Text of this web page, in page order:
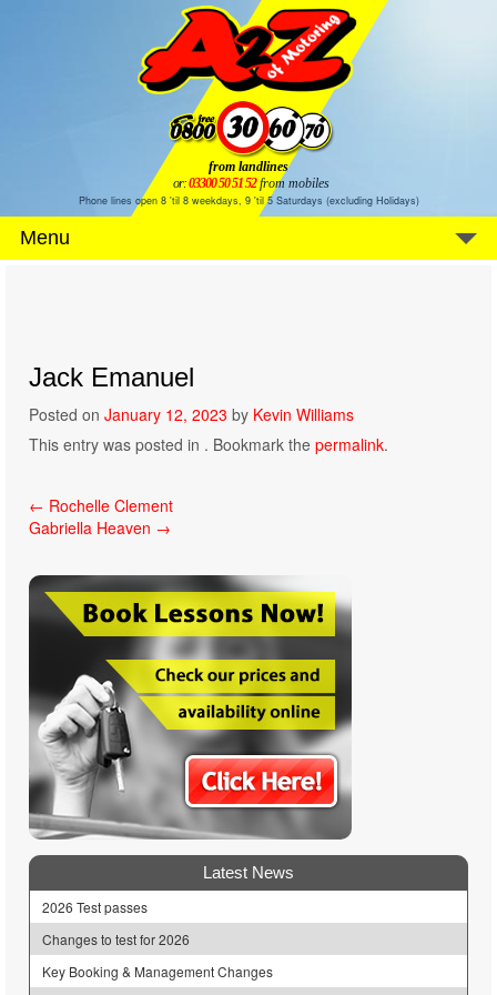
from landlines
or:03300 50 51 52 from mobiles
Phone lines open 8 'til 8 weekdays, 9 'til 5 Saturdays (excluding Holidays)
Menu
Jack Emanuel
Posted on January 12, 2023 by Kevin Williams
This entry was posted in . Bookmark the permalink.
Post
navigation
← Rochelle Clement
Gabriella Heaven →
Latest News
2026 Test passes
Changes to test for 2026
Key Booking & Management Changes